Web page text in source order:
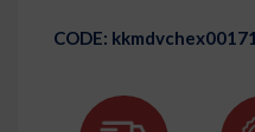
CODE: